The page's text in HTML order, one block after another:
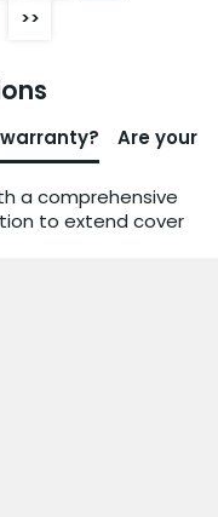
>>
Are your
a comprehensive
to extend cover